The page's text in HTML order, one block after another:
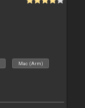
Mac (Arm)